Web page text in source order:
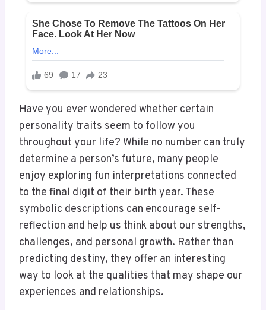
Have you ever wondered whether certain
personality traits seem to follow you
throughout your life? While no number can truly
determine a person’s future, many people
enjoy exploring fun interpretations connected
to the final digit of their birth year. These
symbolic descriptions can encourage self-
reflection and help us think about our strengths,
challenges, and personal growth. Rather than
predicting destiny, they offer an interesting
way to look at the qualities that may shape our
experiences and relationships.